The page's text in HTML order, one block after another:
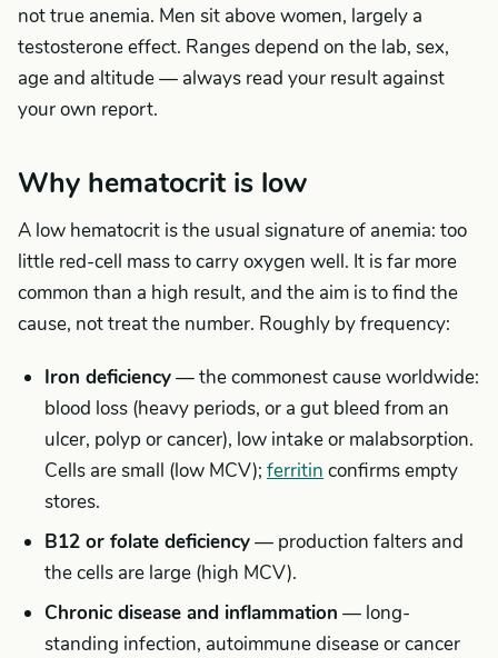
not true anemia. Men sit above women, largely a
testosterone effect. Ranges depend on the lab, sex,
age and altitude — always read your result against
your own report.
Why hematocrit is low
A low hematocrit is the usual signature of anemia: too
little red-cell mass to carry oxygen well. It is far more
common than a high result, and the aim is to find the
cause, not treat the number. Roughly by frequency:
Iron deficiency— the commonest cause worldwide:
blood loss (heavy periods, or a gut bleed from an
ulcer, polyp or cancer), low intake or malabsorption.
Cells are small (low MCV); ferritin confirms empty
stores.
B12 or folate deficiency— production falters and
the cells are large (high MCV).
Chronic disease and inflammation — long-
standing infection, autoimmune disease or cancer